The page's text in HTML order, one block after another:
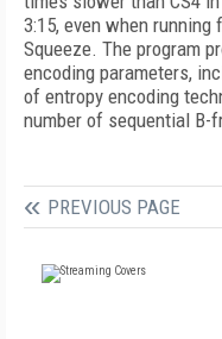
3:15, even when
Squeeze. The program
encoding parameters,
of entropy encoding
number of sequential B-
PREVIOUS PAGE